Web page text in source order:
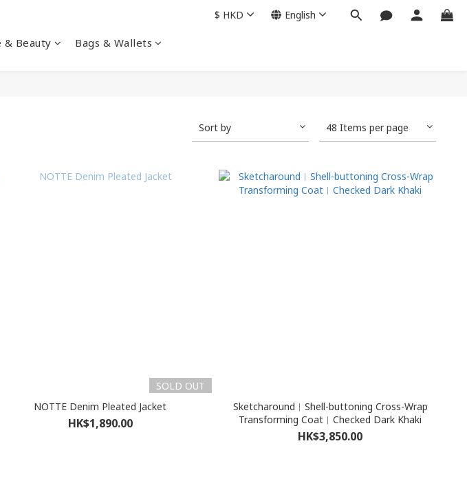
& Beauty Bags & Wallets
$ HKD English
Sort by 48 Items per page
SOLD OUT
NOTTE Denim Pleated Jacket
HK$1,890.00
Sketcharound︳Shell-buttoning Cross-Wrap
Transforming Coat︳Checked Dark Khaki
HK$3,850.00